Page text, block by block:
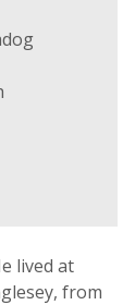
lived at
from